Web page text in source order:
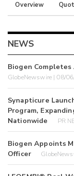
Overview
NEWS
Biogen
GlobeNewswire | 08/
Synapticure
Program,
Nationwide
PR
Biogen Appoints
Officer